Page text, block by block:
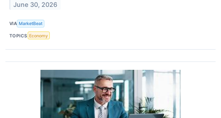
June 30, 2026
VIA MarketBeat
TOPICS Economy